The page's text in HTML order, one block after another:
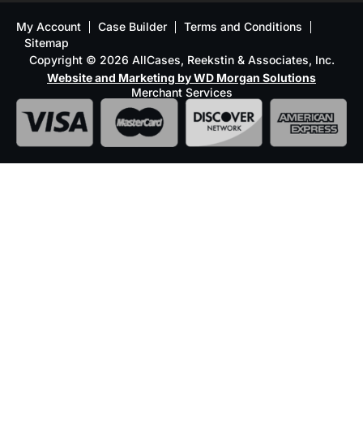
My Account Case Builder
Terms and Conditions
Sitemap
Copyright © 2026 AllCases, Reekstin & Associates, Inc.
Website and Marketing by WD Morgan Solutions
Merchant Services